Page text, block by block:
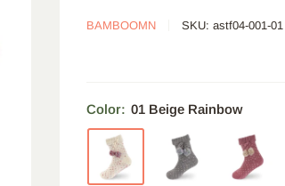
BAMBOOMN SKU: astf04-001-01
Color: 01 Beige Rainbow